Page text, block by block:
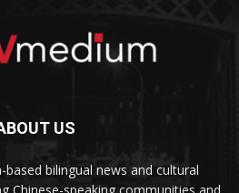
US
based bilingual news and cultural